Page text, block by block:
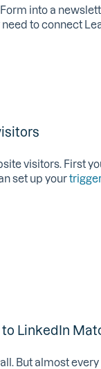
into a
to connect
visitors. First
set up your
LinkedIn
But almost